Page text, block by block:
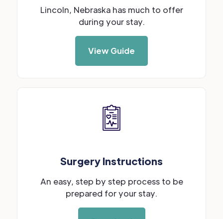
Lincoln, Nebraska has much to offer
during your stay.
View Guide
Surgery Instructions
An easy, step by step process to be
prepared for your stay.